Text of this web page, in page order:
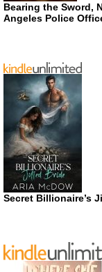
Bearing the Sword,
Angeles Police
Secret Billionaire’s